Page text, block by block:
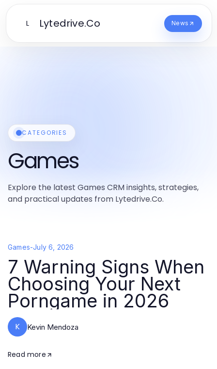
L Lytedrive.Co News
CATEGORIES
Games
Explore the latest Games CRM insights, strategies,
and practical updates from Lytedrive.Co.
Games-July 6, 2026
7 Warning Signs When
Choosing Your Next
Porngame in 2026
K Kevin Mendoza
Read more